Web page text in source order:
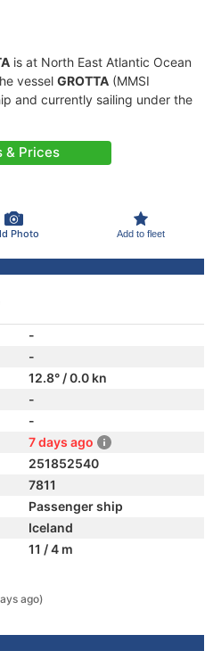
is at North East Atlantic Ocean
vessel GROTTA (MMSI
and currently sailing under the
& Prices
Photo Add to fleet
-
-
12.8° / 0.0 kn
-
-
7 days ago
251852540
7811
Passenger ship
Iceland
11 / 4 m
ago)